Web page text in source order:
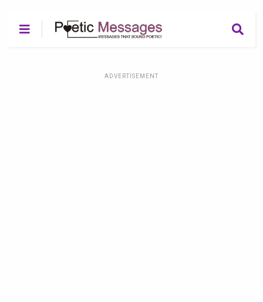
ADVERTISEMENT